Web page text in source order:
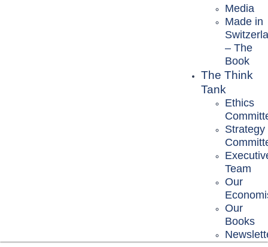
Media
Made in
– The
Book
The Think
Tank
Ethics
Strategy
Team
Our
Our
Books